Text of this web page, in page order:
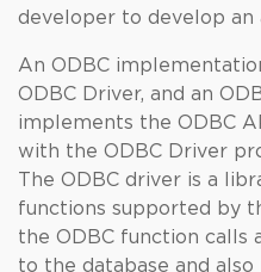
developer to develop an
An ODBC
ODBC Driver, and an
implements the ODBC
with the ODBC Driver
The ODBC driver is a
functions supported by
the ODBC function calls
to the database and